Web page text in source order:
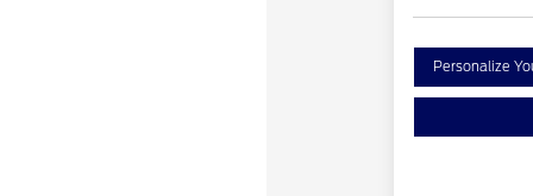
Personalize